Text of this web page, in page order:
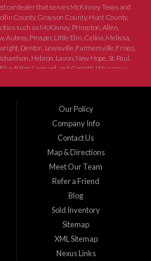
car dealer that serves McKinney Texas and
County, Grayson County, Hunt County,
such as McKinney, Princeton, Allen,
Aubrey, Prosper, Little Elm, Celina, Melissa,
Denton, Lewisville, Farmersville, Frisco,
Hebron, Lavon, New Hope, St. Paul,
Ridge, Leonard, and Corinth. We carry a
here pay here dealer, we can get you approved
style and budget. There is no better place to
Our Policy
Company Info
Contact Us
Map & Directions
Meet Our Team
Refer a Friend
Blog
Sold Inventory
Sitemap
XML Sitemap
Nexus Links